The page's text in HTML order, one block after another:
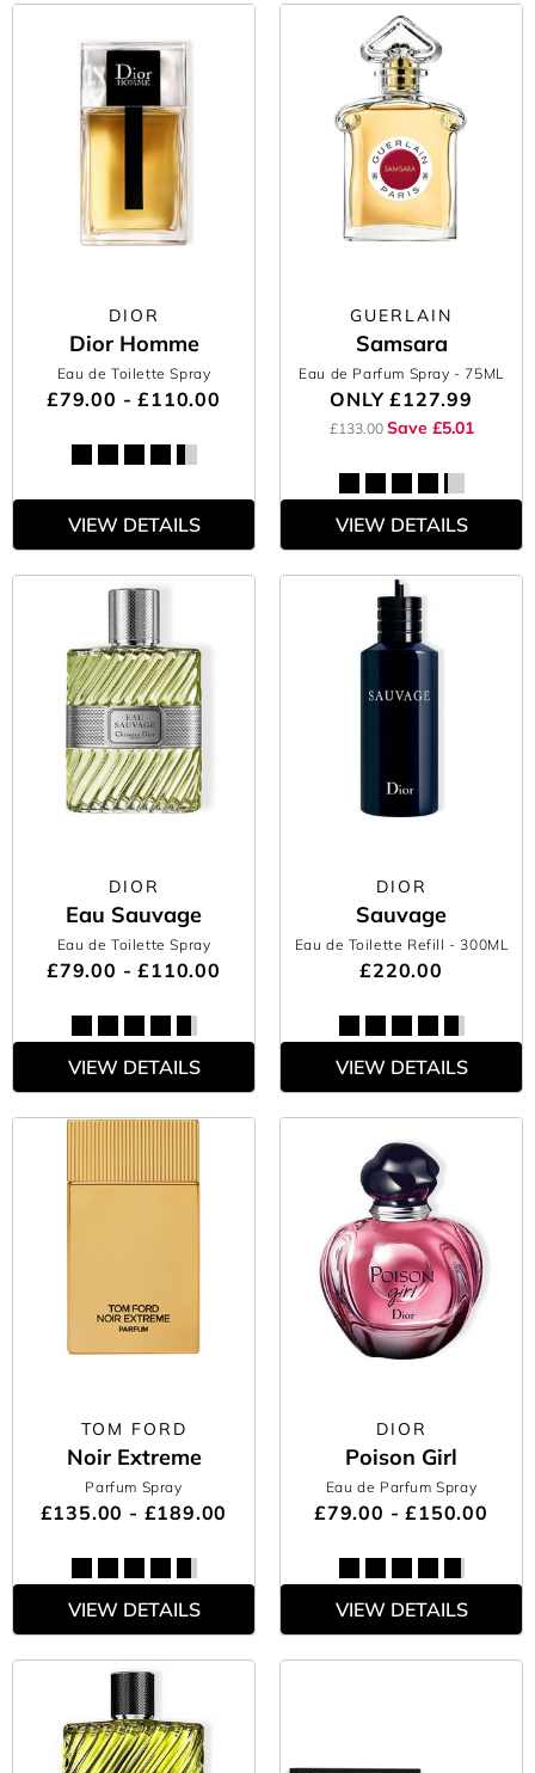
DIOR
Dior Homme
Eau de Toilette Spray
£79.00 - £110.00
VIEW DETAILS
GUERLAIN
Samsara
Eau de Parfum Spray - 75ML
ONLY£127.99
£133.00 Save £5.01
VIEW DETAILS
DIOR
Eau Sauvage
Eau de Toilette Spray
£79.00 - £110.00
VIEW DETAILS
DIOR
Sauvage
Eau de Toilette Refill - 300ML
£220.00
VIEW DETAILS
TOM FORD
Noir Extreme
Parfum Spray
£135.00 - £189.00
VIEW DETAILS
DIOR
Poison Girl
Eau de Parfum Spray
£79.00 - £150.00
VIEW DETAILS